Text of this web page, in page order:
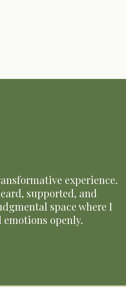
experience.
supported, and
space where I
openly.